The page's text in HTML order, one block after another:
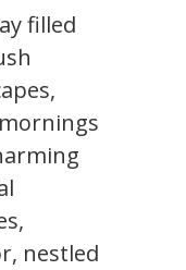
filled
nestled